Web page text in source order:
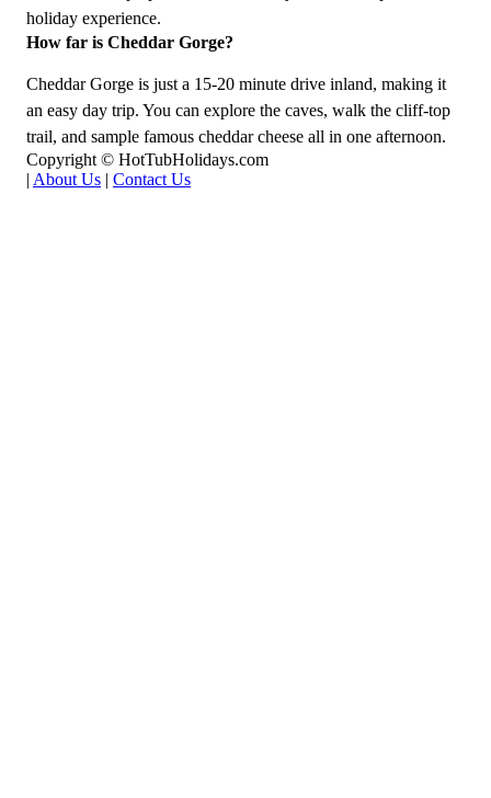
holiday experience.
How far is Cheddar Gorge?
Cheddar Gorge is just a 15-20 minute drive inland, making it
an easy day trip. You can explore the caves, walk the cliff-top
trail, and sample famous cheddar cheese all in one afternoon.
Copyright © HotTubHolidays.com
| About Us | Contact Us